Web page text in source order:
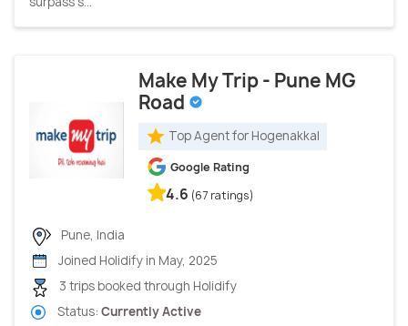
Make My Trip - Pune MG
Road
Top Agent for Hogenakkal
Google Rating
4.6 (67 ratings)
Pune, India
Joined Holidify in May, 2025
3 trips booked through Holidify
Status: Currently Active